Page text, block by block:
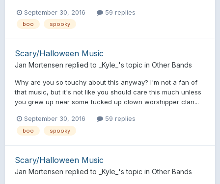
September 30, 2016 59 replies
boo spooky
Scary/Halloween Music
Jan Mortensen replied to _Kyle_ 's topic in Other Bands
Why are you so touchy about this anyway? I'm not a fan of
that music, but it's not like you should care this much unless
you grew up near some fucked up clown worshipper clan...
September 30, 2016 59 replies
boo spooky
Scary/Halloween Music
Jan Mortensen replied to _Kyle_ 's topic in Other Bands